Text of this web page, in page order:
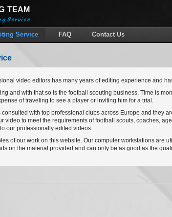
TEAM
Service
Service FAQ Contact Us
video editors has many years of editing experience and
and with that so is the football scouting business. Time is
of traveling to see a player or inviting him for a trial.
consulted with top professional clubs across Europe and they
video to meet the requirements of football scouts, coaches,
our professionally edited videos.
of our work on this website. Our computer workstations are
on the material provided and can only be as good as the